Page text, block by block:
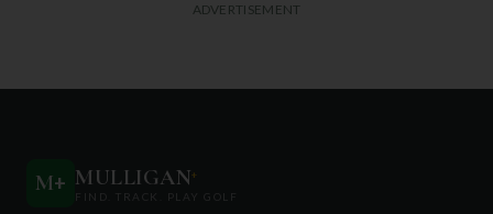
ADVERTISEMENT
M+ MULLIGAN+
FIND. TRACK. PLAY GOLF